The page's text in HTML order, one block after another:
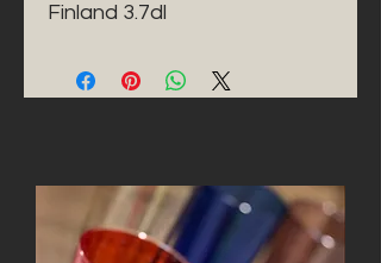
Finland 3.7dl